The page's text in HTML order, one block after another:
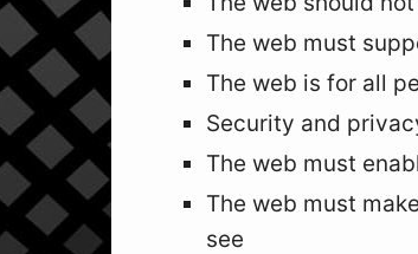
The web must
The web is for all
Security and
The web must
The web must
see